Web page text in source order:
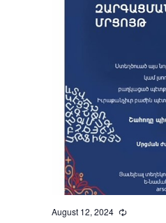
August 12, 2024 Recurring